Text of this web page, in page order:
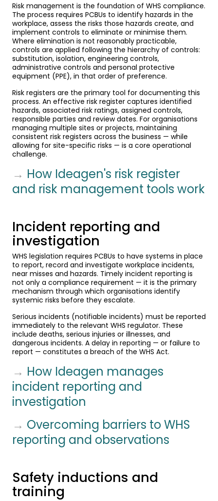
Risk management is the foundation of WHS compliance.
The process requires PCBUs to identify hazards in the
workplace, assess the risks those hazards create, and
implement controls to eliminate or minimise them.
Where elimination is not reasonably practicable,
controls are applied following the hierarchy of controls:
substitution, isolation, engineering controls,
administrative controls and personal protective
equipment (PPE), in that order of preference.
Risk registers are the primary tool for documenting this
process. An effective risk register captures identified
hazards, associated risk ratings, assigned controls,
responsible parties and review dates. For organisations
managing multiple sites or projects, maintaining
consistent risk registers across the business — while
allowing for site-specific risks — is a core operational
challenge.
→ How Ideagen's risk register
and risk management tools work
Incident reporting and
investigation
WHS legislation requires PCBUs to have systems in place
to report, record and investigate workplace incidents,
near misses and hazards. Timely incident reporting is
not only a compliance requirement — it is the primary
mechanism through which organisations identify
systemic risks before they escalate.
Serious incidents (notifiable incidents) must be reported
immediately to the relevant WHS regulator. These
include deaths, serious injuries or illnesses, and
dangerous incidents. A delay in reporting — or failure to
report — constitutes a breach of the WHS Act.
→ How Ideagen manages
incident reporting and
investigation
→ Overcoming barriers to WHS
reporting and observations
Safety inductions and
training